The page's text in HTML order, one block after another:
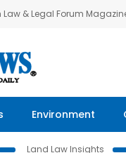
& Legal Forum
Environment
Land Law Insights